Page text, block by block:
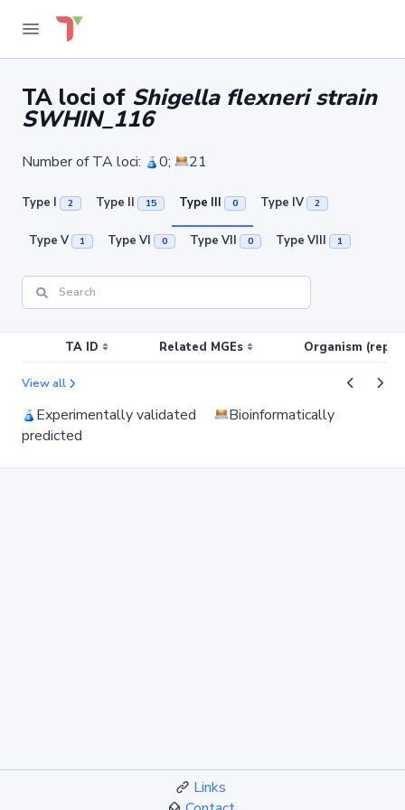
TA loci of Shigella flexneri strain
SWHIN_116
Number of TA loci: 0; 21
Type I 2 Type II 15 Type III 0 Type IV 2
Type V 1 Type VI 0 Type VII 0 Type VIII 1
TA ID Related MGEs Organism
View all
Experimentally validated
Bioinformatically
predicted
Links